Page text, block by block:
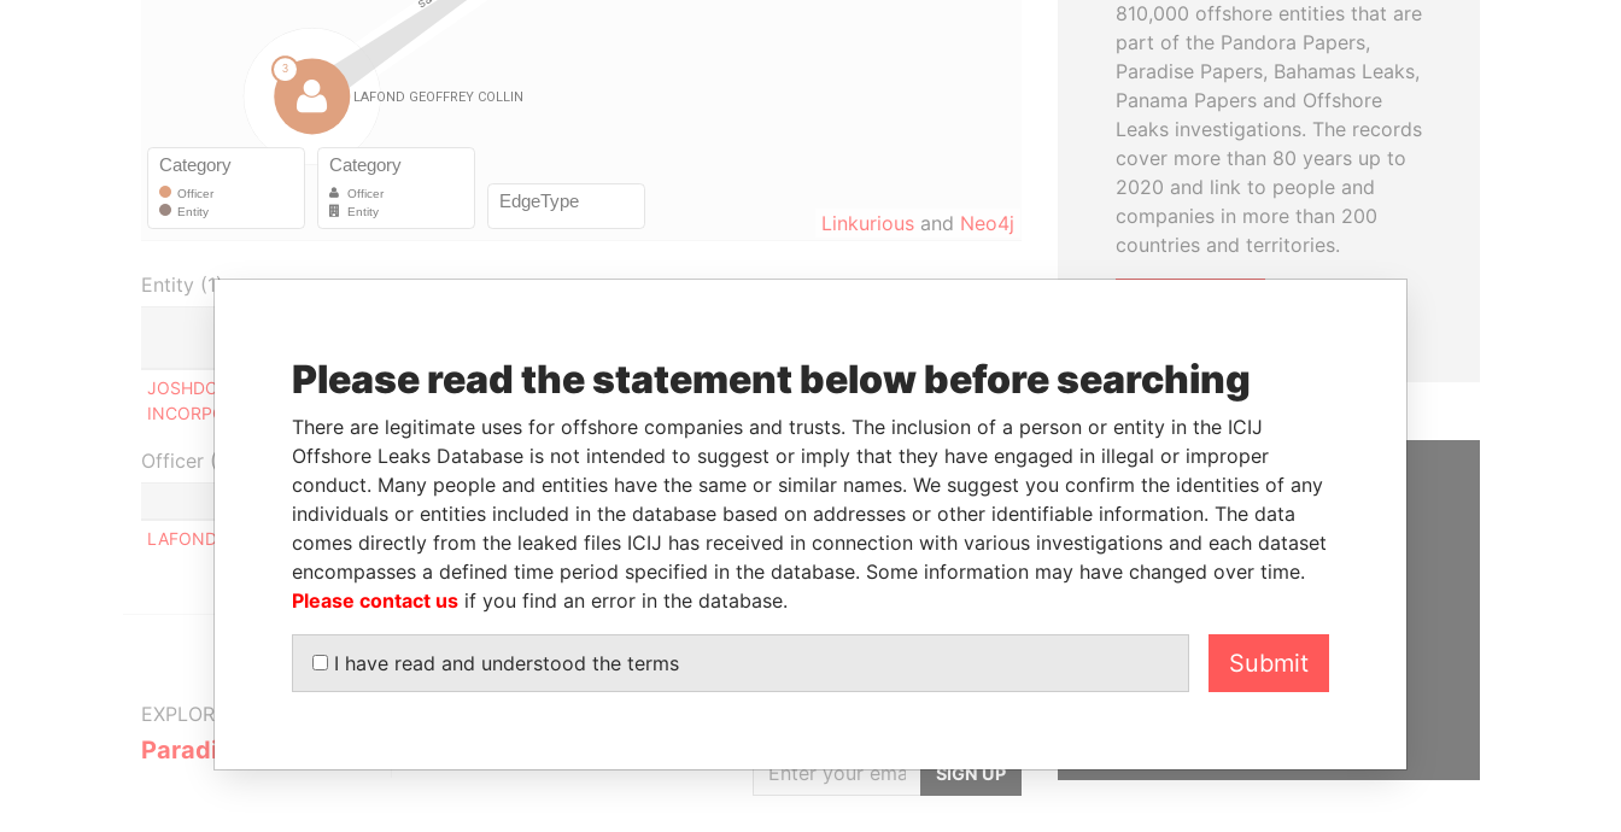
Linkurious and Neo4j
Entity (1)
JOSHDOM SERVICES
INCORPORATED
Director
12-JUL-
- 12-JUL-2007 Barbados -
Paradise
Officer (1)
LAFOND GEOFFREY COLLIN
Same name as - - Paradise Papers
EXPLORE MORE FROM
Paradise Papers
GET OUR STORIES
SIGN UP
810,000 offshore entities that are
part of the Pandora Papers,
Paradise Papers, Bahamas Leaks,
Panama Papers and Offshore
Leaks investigations. The records
cover more than 80 years up to
2020 and link to people and
companies in more than 200
countries and territories.
SUPPORT US
We depend on the generous
support of readers like you to
hold the powerful to account
DONATE
Please read the statement below before searching
There are legitimate uses for offshore companies and trusts. The inclusion of a person or entity in the ICIJ
Offshore Leaks Database is not intended to suggest or imply that they have engaged in illegal or improper
conduct. Many people and entities have the same or similar names. We suggest you confirm the identities of any
individuals or entities included in the database based on addresses or other identifiable information. The data
comes directly from the leaked files ICIJ has received in connection with various investigations and each dataset
encompasses a defined time period specified in the database. Some information may have changed over time.
Please contact us if you find an error in the database.
I have read and understood the terms Submit